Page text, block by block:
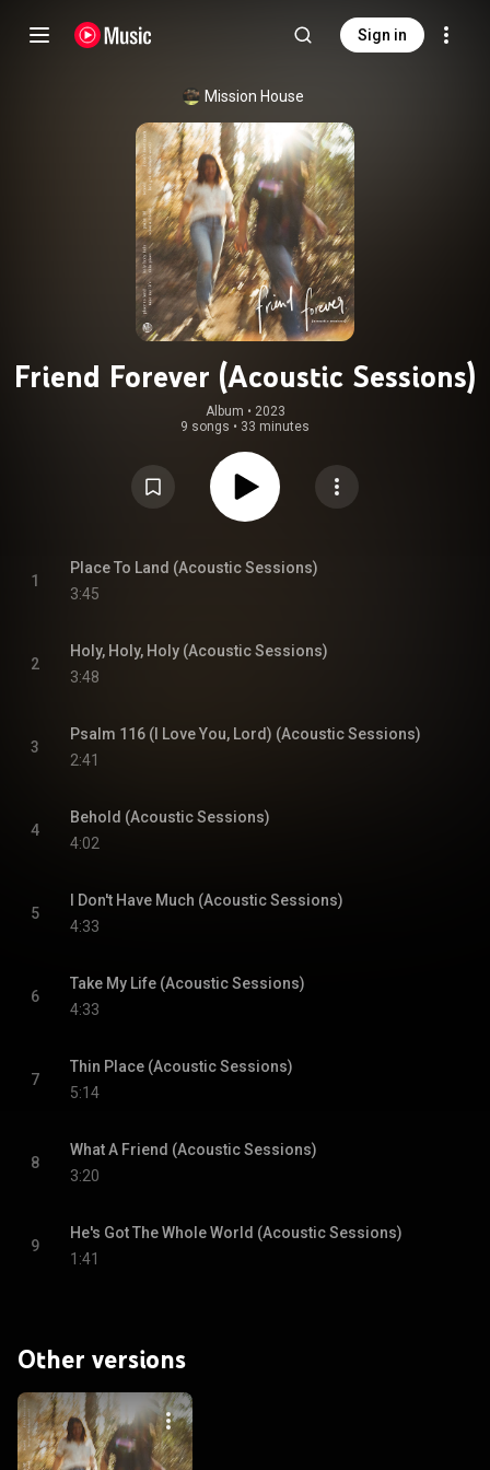
Sign in
Mission House
Friend Forever (Acoustic Sessions)
Album • 2023
9 songs • 33 minutes
1
Place To Land (Acoustic Sessions)
3:45
2
Holy, Holy, Holy (Acoustic Sessions)
3:48
3
Psalm 116 (I Love You, Lord) (Acoustic Sessions)
2:41
4
Behold (Acoustic Sessions)
4:02
5
I Don't Have Much (Acoustic Sessions)
4:33
6
Take My Life (Acoustic Sessions)
4:33
7
Thin Place (Acoustic Sessions)
5:14
8
What A Friend (Acoustic Sessions)
3:20
9
He's Got The Whole World (Acoustic Sessions)
1:41
Other versions